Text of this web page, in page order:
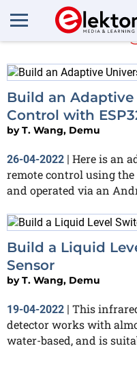
T.
Build an
Control with
byT. Wang, Demu
26-04-2022 | Here is an
remote control using the
and operated via an
Build a Liquid
Sensor
byT. Wang, Demu
19-04-2022 | This
detector works with
water-based, and is